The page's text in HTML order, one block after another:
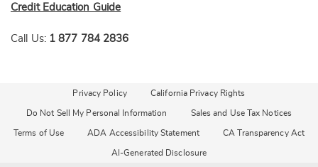
Credit Education Guide
Call Us: 1 877 784 2836
Privacy Policy California Privacy Rights
Do Not Sell My Personal Information Sales and Use Tax Notices
Terms of Use ADA Accessibility Statement CA Transparency Act
AI-Generated Disclosure